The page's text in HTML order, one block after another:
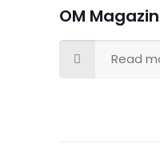
OM
Read